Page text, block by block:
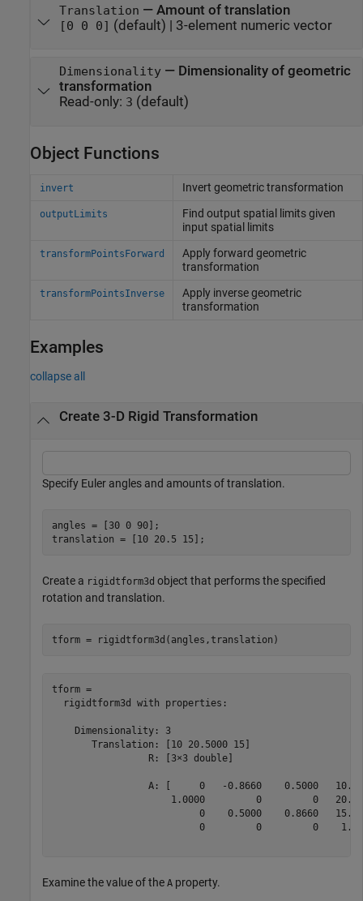
Translation — Amount of translation
[0 0 0] (default) | 3-element numeric vector
Dimensionality— Dimensionality of geometric
transformation
Read-only: 3 (default)
Object Functions
invert Invert geometric transformation
outputLimits
Find output spatial limits given
input spatial limits
transformPointsForward
Apply forward geometric
transformation
transformPointsInverse
Apply inverse geometric
transformation
Examples
collapse all
Create 3-D Rigid Transformation
Specify Euler angles and amounts of translation.
angles = [30 0 90];
translation = [10 20.5 15];
Create a rigidtform3d object that performs the specified
rotation and translation.
tform = rigidtform3d(angles,translation)
tform =
  rigidtform3d with properties:
    Dimensionality: 3
       Translation: [10 20.5000 15]
                 R: [3×3 double]
A: [     0   -0.8660    0.5000
1.0000         0         0
0    0.5000    0.8660
0         0         0
Examine the value of the A property.